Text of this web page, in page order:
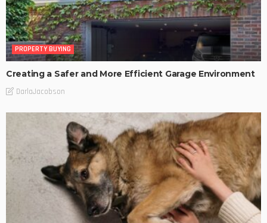
PROPERTY BUYING
Creating a Safer and More Efficient Garage Environment
DarlaJacobson